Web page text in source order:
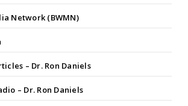
Network (BWMN)
– Dr. Ron Daniels
– Dr. Ron Daniels